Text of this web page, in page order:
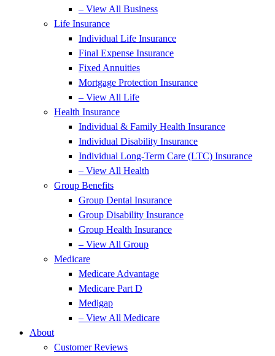
– View All Business
Life Insurance
Individual Life Insurance
Final Expense Insurance
Fixed Annuities
Mortgage Protection Insurance
– View All Life
Health Insurance
Individual & Family Health Insurance
Individual Disability Insurance
Individual Long-Term Care (LTC) Insurance
– View All Health
Group Benefits
Group Dental Insurance
Group Disability Insurance
Group Health Insurance
– View All Group
Medicare
Medicare Advantage
Medicare Part D
Medigap
– View All Medicare
About
Customer Reviews